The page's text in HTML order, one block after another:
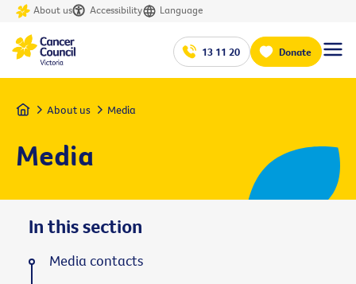
About us Accessibility Language
13 11 20 Donate
Home About us Media
Media
In this section
Media contacts